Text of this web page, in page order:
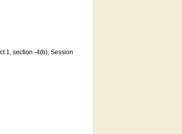
1, section -4(b), Session